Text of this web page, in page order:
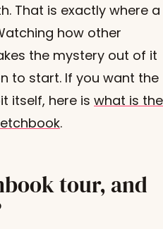
That is exactly where a
how other
the mystery out of it
to start. If you want the
itself, here is what is the
.
tour, and